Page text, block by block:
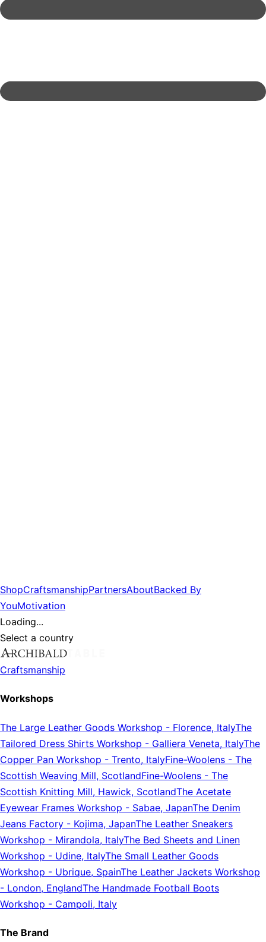
ShopCraftsmanshipPartnersAboutBacked By
YouMotivation
Loading...
Select a country
Craftsmanship
Workshops
The Large Leather Goods Workshop - Florence, ItalyThe
Tailored Dress Shirts Workshop - Galliera Veneta, ItalyThe
Copper Pan Workshop - Trento, ItalyFine-Woolens - The
Scottish Weaving Mill, ScotlandFine-Woolens - The
Scottish Knitting Mill, Hawick, ScotlandThe Acetate
Eyewear Frames Workshop - Sabae, JapanThe Denim
Jeans Factory - Kojima, JapanThe Leather Sneakers
Workshop - Mirandola, ItalyThe Bed Sheets and Linen
Workshop - Udine, ItalyThe Small Leather Goods
Workshop - Ubrique, SpainThe Leather Jackets Workshop
- London, EnglandThe Handmade Football Boots
Workshop - Campoli, Italy
The Brand